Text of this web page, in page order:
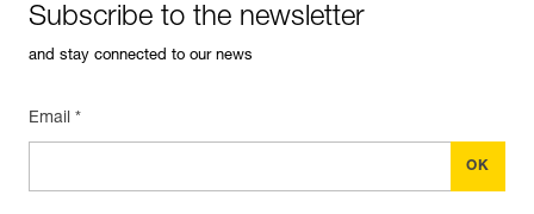
Subscribe to the newsletter
and stay connected to our news
Email *